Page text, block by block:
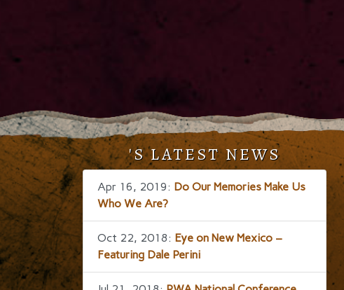
'S LATEST NEWS
Apr 16, 2019: Do Our Memories Make Us
Who We Are?
Oct 22, 2018: Eye on New Mexico –
Featuring Dale Perini